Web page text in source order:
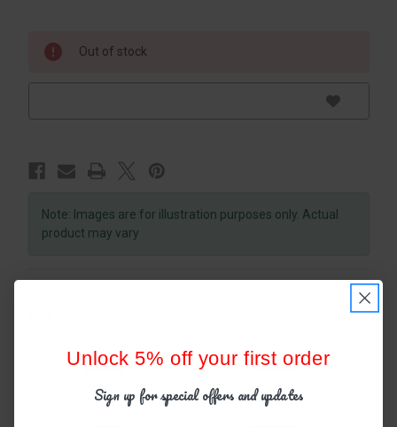
Out of stock
Note: Images are for illustration purposes only. Actual
product may vary
Unlock 5% off your first order
Sign up for special offers and updates